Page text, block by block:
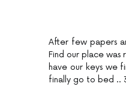
After few papers
Find our place was
have our keys we
finally go to bed ..